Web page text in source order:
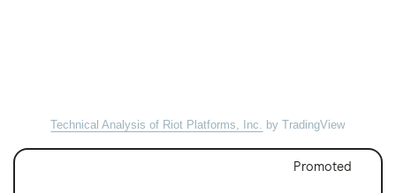
Technical Analysis of Riot Platforms, Inc. by TradingView
Promoted